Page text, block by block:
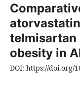
telmisartan
obesity in
DOI: https://doi.org/